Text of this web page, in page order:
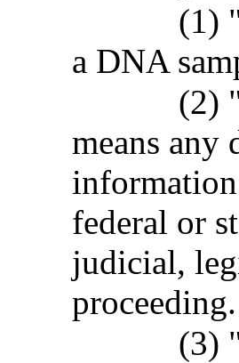
(1)
a DNA
(2)
means any
federal or
judicial,
proceeding.
(3)